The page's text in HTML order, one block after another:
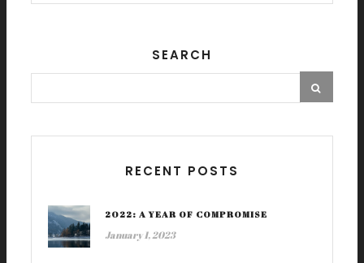
SEARCH
RECENT POSTS
2022: A YEAR OF COMPROMISE
January 1, 2023